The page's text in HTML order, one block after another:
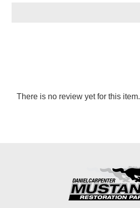
There is no review yet for this item.